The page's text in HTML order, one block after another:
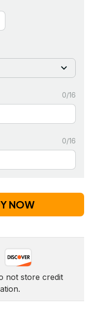
0/16
0/16
NOW
not store credit